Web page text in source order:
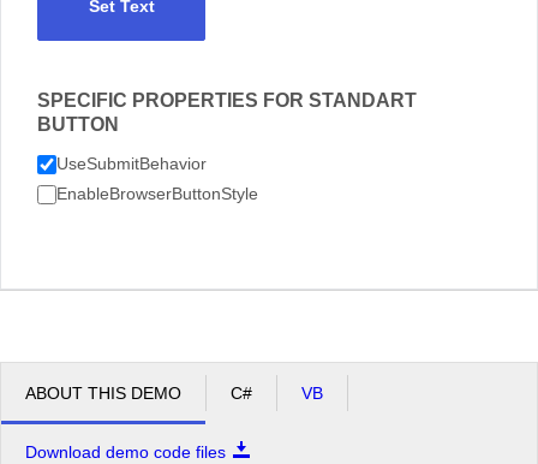
Set Text
SPECIFIC PROPERTIES FOR STANDART
BUTTON
UseSubmitBehavior
EnableBrowserButtonStyle
ABOUT THIS DEMO C# VB
Download demo code files